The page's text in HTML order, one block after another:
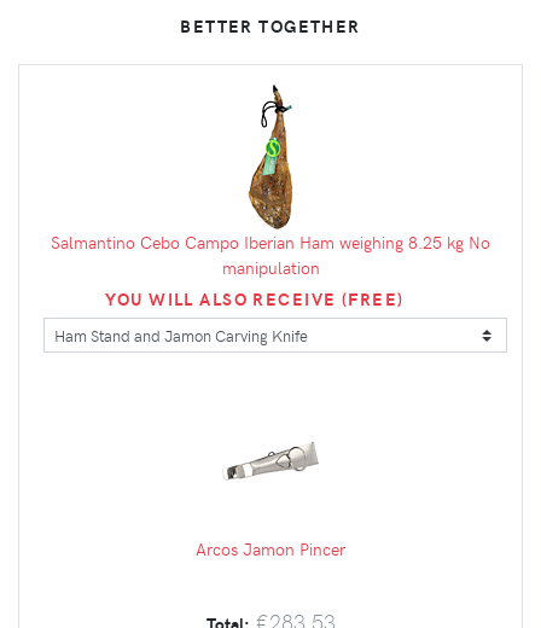
BETTER TOGETHER
Salmantino Cebo Campo Iberian Ham weighing 8.25 kg No
manipulation
YOU WILL ALSO RECEIVE (FREE)
Arcos Jamon Pincer
€283.53